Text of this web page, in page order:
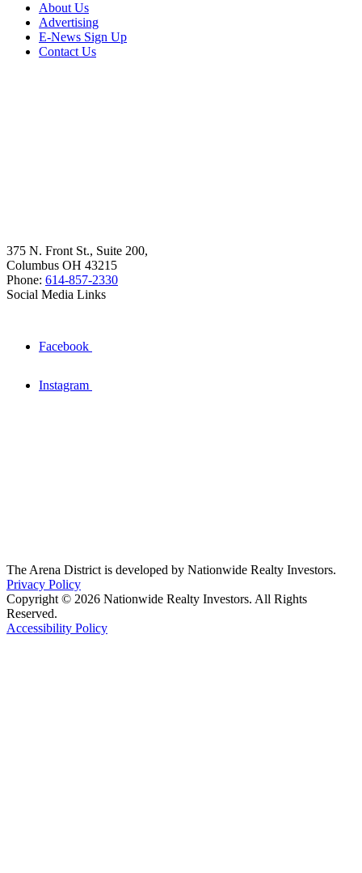
About Us
Advertising
E-News Sign Up
Contact Us
375 N. Front St., Suite 200,
Columbus OH 43215
Phone: 614-857-2330
Social Media Links
Facebook
Instagram
The Arena District is developed by Nationwide Realty Investors.
Privacy Policy
Copyright © 2026 Nationwide Realty Investors. All Rights
Reserved.
Accessibility Policy